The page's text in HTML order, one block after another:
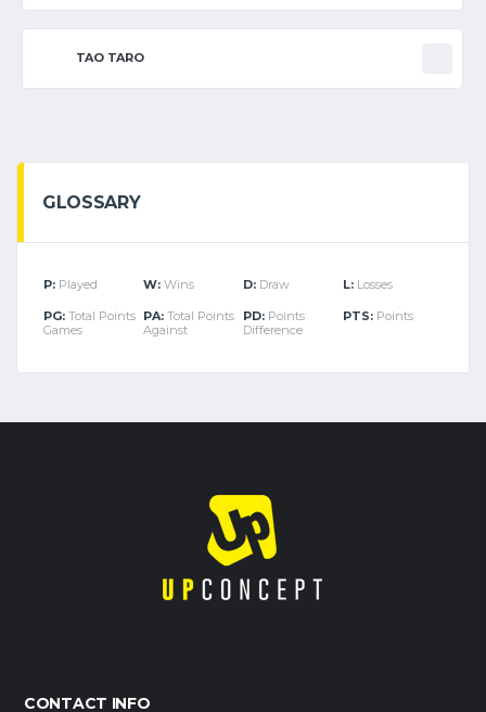
TAO TARO
GLOSSARY
P: Played W: Wins D: Draw L: Losses
PG: Total Points
Games
PA: Total Points
Against
PD: Points
Difference
PTS: Points
CONTACT INFO